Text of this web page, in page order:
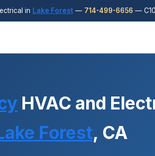
in Lake Forest— 714-499-6656 —
HVAC and
Forest, CA